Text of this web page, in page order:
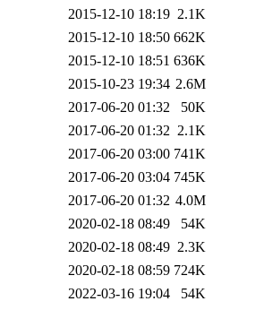
2015-12-10 18:19 2.1K
2015-12-10 18:50 662K
2015-12-10 18:51 636K
2015-10-23 19:34 2.6M
2017-06-20 01:32
50K
2017-06-20 01:32 2.1K
2017-06-20 03:00 741K
2017-06-20 03:04 745K
2017-06-20 01:32 4.0M
2020-02-18 08:49
54K
2020-02-18 08:49 2.3K
2020-02-18 08:59 724K
2022-03-16 19:04
54K